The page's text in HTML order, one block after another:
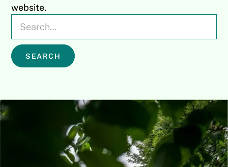
website.